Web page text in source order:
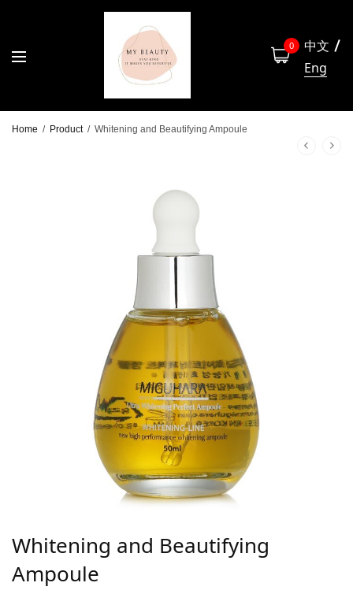
0
中文
Eng
Home / Product / Whitening and Beautifying Ampoule
Whitening and Beautifying
Ampoule